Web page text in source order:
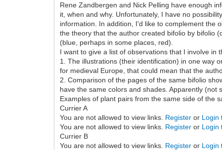
Rene Zandbergen and Nick Pelling have enough
it, when and why. Unfortunately, I have no
information. In addition, I'd like to complement the
the theory that the author created bifolio by bifolio
(blue, perhaps in some places, red).
I want to give a list of observations that I involve in
1. The illustrations (their identification) in one way
for medieval Europe, that could mean that the
2. Comparison of the pages of the same bifolio
have the same colors and shades. Apparently
Examples of plant pairs from the same side of the
Currier A
You are not allowed to view links. Register or Login
You are not allowed to view links. Register or Login
Currier B
You are not allowed to view links. Register or Login